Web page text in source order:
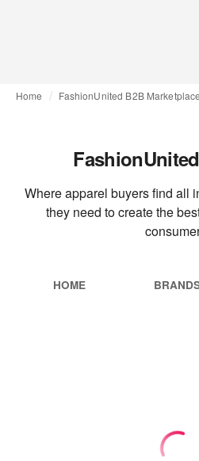
Home FashionUnited B2B Marketplace
Where apparel buyers find all
they need to create the
HOME